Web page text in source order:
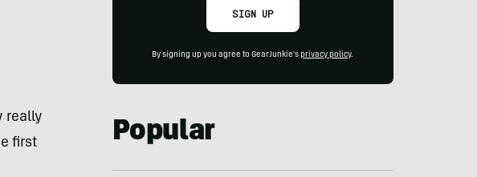
really
first
SIGN UP
By signing up you agree to GearJunkie's privacy policy.
Popular